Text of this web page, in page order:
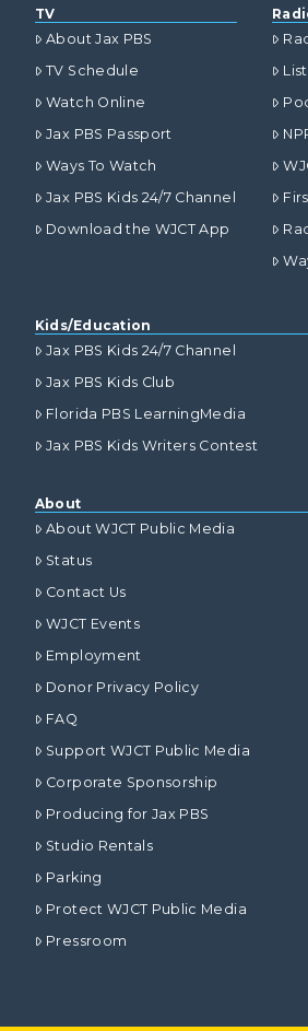
TV
About Jax PBS
TV Schedule
Watch Online
Jax PBS Passport
Ways To Watch
Jax PBS Kids 24/7 Channel
Download the WJCT App
Kids/Education
Jax PBS Kids 24/7 Channel
Jax PBS Kids Club
Florida PBS LearningMedia
Jax PBS Kids Writers Contest
About
About WJCT Public Media
Status
Contact Us
WJCT Events
Employment
Donor Privacy Policy
FAQ
Support WJCT Public Media
Corporate Sponsorship
Producing for Jax PBS
Studio Rentals
Parking
Protect WJCT Public Media
Pressroom